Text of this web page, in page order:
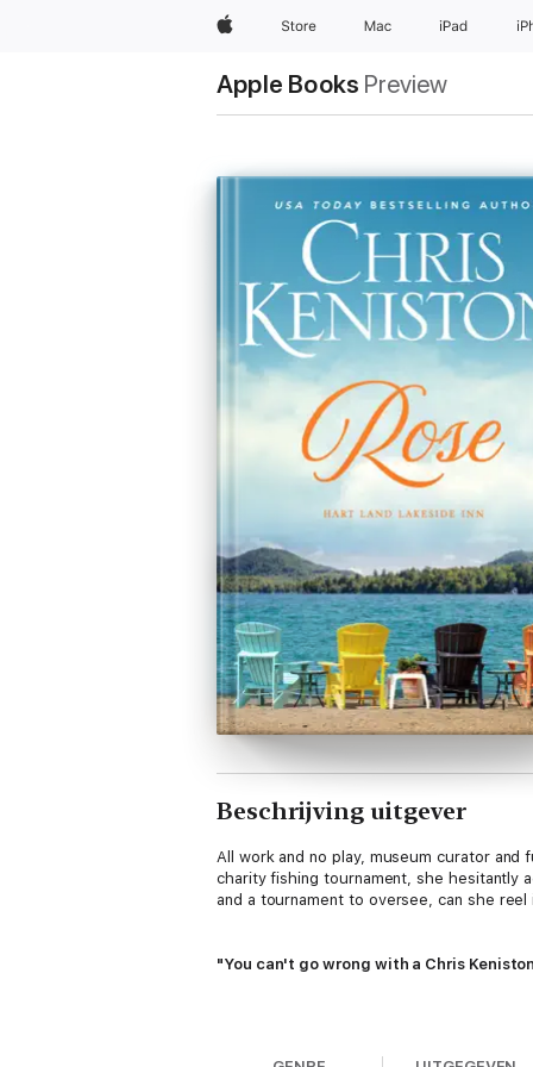
AppleStore Mac iPad
Apple Books Preview
Beschrijving uitgever
All work and no play, museum curator
charity fishing tournament, she hesitantly
and a tournament to oversee, can she
"You can't go wrong with a Chris